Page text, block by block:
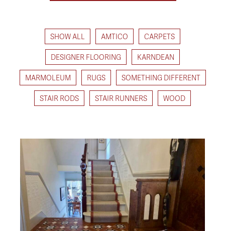
SHOW ALL AMTICO CARPETS
DESIGNER FLOORING KARNDEAN
MARMOLEUM RUGS SOMETHING DIFFERENT
STAIR RODS STAIR RUNNERS WOOD